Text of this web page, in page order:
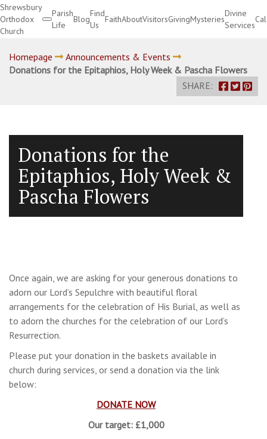
Shrewsbury
Orthodox
Church
Parish
Life
Blog
Find
Us
FaithAboutVisitorsGivingMysteries
Divine
Services
Homepage
Announcements & Events
Donations for the Epitaphios, Holy Week & Pascha Flowers
SHARE:
Donations for the
Epitaphios, Holy Week &
Pascha Flowers
Once again, we are asking for your generous donations to
adorn our Lord’s Sepulchre with beautiful floral
arrangements for the celebration of His Burial, as well as
to adorn the churches for the celebration of our Lord’s
Resurrection.
Please put your donation in the baskets available in
church during services, or send a donation via the link
below:
DONATE NOW
Our target: £1,000